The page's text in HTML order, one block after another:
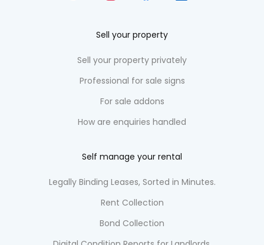
Sell your property
Sell your property privately
Professional for sale signs
For sale addons
How are enquiries handled
Self manage your rental
Legally Binding Leases, Sorted in Minutes.
Rent Collection
Bond Collection